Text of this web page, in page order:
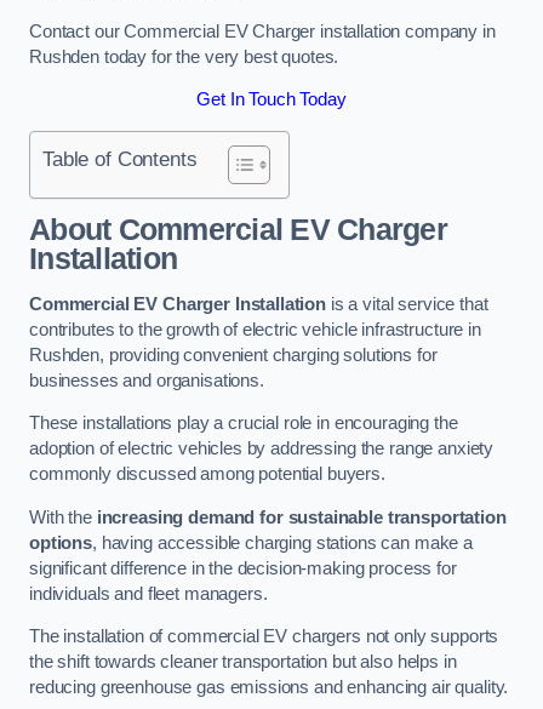
Contact our Commercial EV Charger installation company in
Rushden today for the very best quotes.
Get In Touch Today
Table of Contents
About Commercial EV Charger
Installation
Commercial EV Charger Installation is a vital service that
contributes to the growth of electric vehicle infrastructure in
Rushden, providing convenient charging solutions for
businesses and organisations.
These installations play a crucial role in encouraging the
adoption of electric vehicles by addressing the range anxiety
commonly discussed among potential buyers.
With the increasing demand for sustainable transportation
options, having accessible charging stations can make a
significant difference in the decision-making process for
individuals and fleet managers.
The installation of commercial EV chargers not only supports
the shift towards cleaner transportation but also helps in
reducing greenhouse gas emissions and enhancing air quality.